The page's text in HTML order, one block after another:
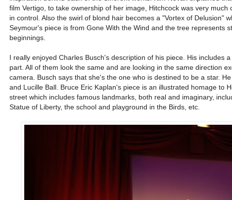
film Vertigo, to take ownership of her image, Hitchcock was very
in control. Also the swirl of blond hair becomes a "Vortex of Delusion"
Seymour's piece is from Gone With the Wind and the tree represents
beginnings.
I really enjoyed Charles Busch's description of his piece. His includes
part. All of them look the same and are looking in the same direction
camera. Busch says that she's the one who is destined to be a star.
and Lucille Ball. Bruce Eric Kaplan's piece is an illustrated homage to
street which includes famous landmarks, both real and imaginary,
Statue of Liberty, the school and playground in the Birds, etc.